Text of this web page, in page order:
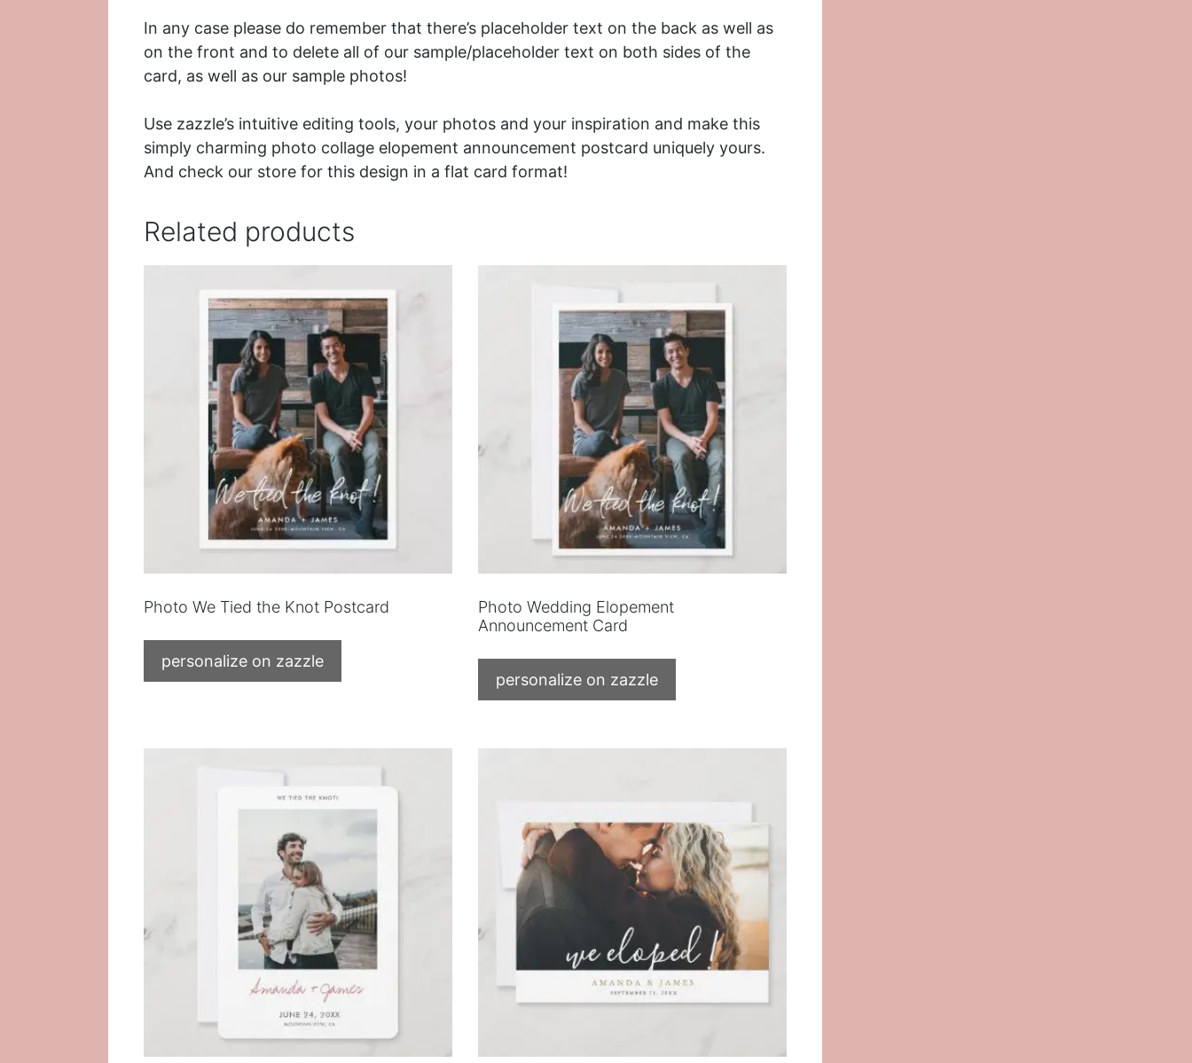
In any case please do remember that there’s placeholder text on the back as well as
on the front and to delete all of our sample/placeholder text on both sides of the
card, as well as our sample photos!
Use zazzle’s intuitive editing tools, your photos and your inspiration and make this
simply charming photo collage elopement announcement postcard uniquely yours.
And check our store for this design in a flat card format!
Related products
Photo We Tied the Knot Postcard
personalize on zazzle
Photo Wedding Elopement
Announcement Card
personalize on zazzle